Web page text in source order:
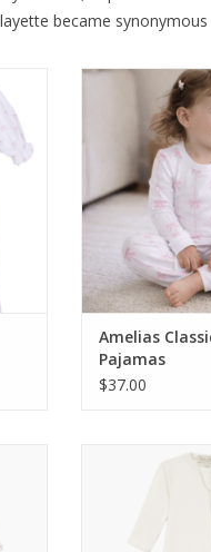
became
Magnolia Baby
Pink Long
ADD TO
Amelias
Pajamas
$37.00
Magnolia Baby